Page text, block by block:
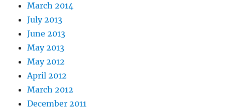
March 2014
July 2013
June 2013
May 2013
May 2012
April 2012
March 2012
December 2011